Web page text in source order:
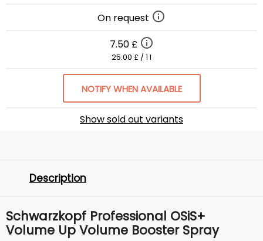
On request
7.50 £
25.00 £ / 1 l
NOTIFY WHEN AVAILABLE
Show sold out variants
Description
Schwarzkopf Professional OSiS+
Volume Up Volume Booster Spray